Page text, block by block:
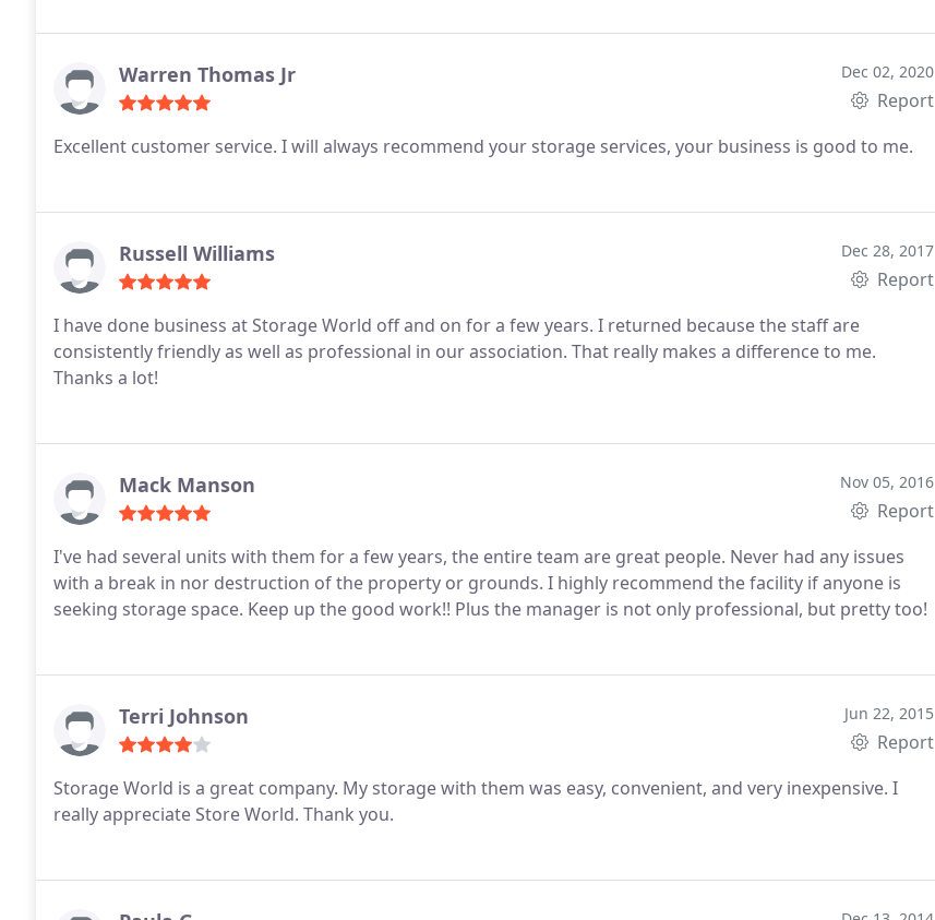
Warren Thomas Jr Dec 02, 2020
Report
Excellent customer service. I will always recommend your storage services, your business is good to me.
Russell Williams Dec 28, 2017
Report
I have done business at Storage World off and on for a few years. I returned because the staff are
consistently friendly as well as professional in our association. That really makes a difference to me.
Thanks a lot!
Mack Manson Nov 05, 2016
Report
I've had several units with them for a few years, the entire team are great people. Never had any issues
with a break in nor destruction of the property or grounds. I highly recommend the facility if anyone is
seeking storage space. Keep up the good work!! Plus the manager is not only professional, but pretty too!
Terri Johnson Jun 22, 2015
Report
Storage World is a great company. My storage with them was easy, convenient, and very inexpensive. I
really appreciate Store World. Thank you.